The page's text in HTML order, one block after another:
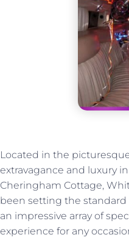
Located in the
extravagance and luxury
Cheringham Cottage,
been setting the standard
an impressive array of
experience for any